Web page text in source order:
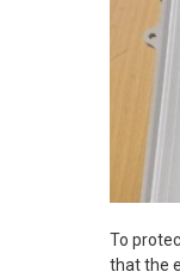
To
that the